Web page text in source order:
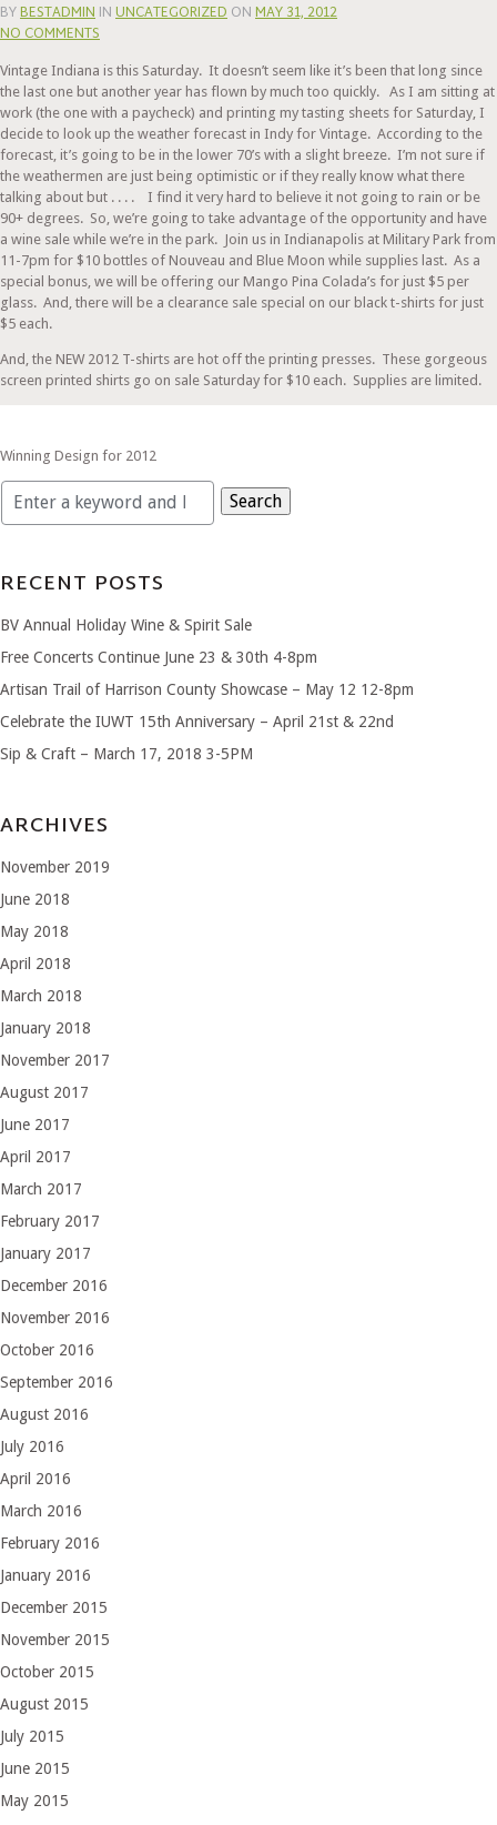
BYBESTADMININUNCATEGORIZEDONMAY 31, 2012
NO COMMENTS
Vintage Indiana is this Saturday. It doesn’t seem like it’s been that long since
the last one but another year has flown by much too quickly. As I am sitting at
work (the one with a paycheck) and printing my tasting sheets for Saturday, I
decide to look up the weather forecast in Indy for Vintage. According to the
forecast, it’s going to be in the lower 70’s with a slight breeze. I’m not sure if
the weathermen are just being optimistic or if they really know what there
talking about but . . . . I find it very hard to believe it not going to rain or be
90+ degrees. So, we’re going to take advantage of the opportunity and have
a wine sale while we’re in the park. Join us in Indianapolis at Military Park from
11-7pm for $10 bottles of Nouveau and Blue Moon while supplies last. As a
special bonus, we will be offering our Mango Pina Colada’s for just $5 per
glass. And, there will be a clearance sale special on our black t-shirts for just
$5 each.
And, the NEW 2012 T-shirts are hot off the printing presses. These gorgeous
screen printed shirts go on sale Saturday for $10 each. Supplies are limited.
Winning Design for 2012
Search
for:
RECENT POSTS
BV Annual Holiday Wine & Spirit Sale
Free Concerts Continue June 23 & 30th 4-8pm
Artisan Trail of Harrison County Showcase – May 12 12-8pm
Celebrate the IUWT 15th Anniversary – April 21st & 22nd
Sip & Craft – March 17, 2018 3-5PM
ARCHIVES
November 2019
June 2018
May 2018
April 2018
March 2018
January 2018
November 2017
August 2017
June 2017
April 2017
March 2017
February 2017
January 2017
December 2016
November 2016
October 2016
September 2016
August 2016
July 2016
April 2016
March 2016
February 2016
January 2016
December 2015
November 2015
October 2015
August 2015
July 2015
June 2015
May 2015